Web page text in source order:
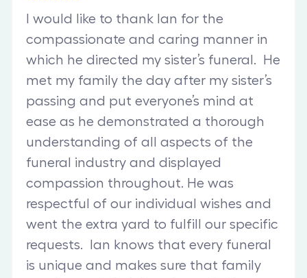
I would like to thank Ian for the
compassionate and caring manner in
which he directed my sister’s funeral. He
met my family the day after my sister’s
passing and put everyone’s mind at
ease as he demonstrated a thorough
understanding of all aspects of the
funeral industry and displayed
compassion throughout. He was
respectful of our individual wishes and
went the extra yard to fulfill our specific
requests. Ian knows that every funeral
is unique and makes sure that family